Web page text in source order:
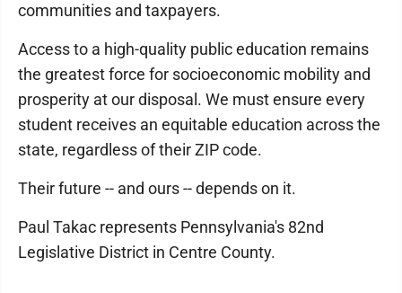
communities and taxpayers.
Access to a high-quality public education remains
the greatest force for socioeconomic mobility and
prosperity at our disposal. We must ensure every
student receives an equitable education across the
state, regardless of their ZIP code.
Their future -- and ours -- depends on it.
Paul Takac represents Pennsylvania's 82nd
Legislative District in Centre County.